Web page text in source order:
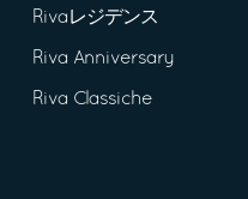
Rivaレジデンス
Riva Anniversary
Riva Classiche